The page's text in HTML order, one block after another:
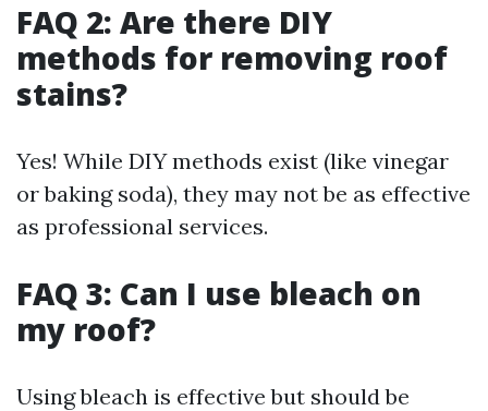
FAQ 2: Are there DIY
methods for removing roof
stains?
Yes! While DIY methods exist (like vinegar
or baking soda), they may not be as effective
as professional services.
FAQ 3: Can I use bleach on
my roof?
Using bleach is effective but should be